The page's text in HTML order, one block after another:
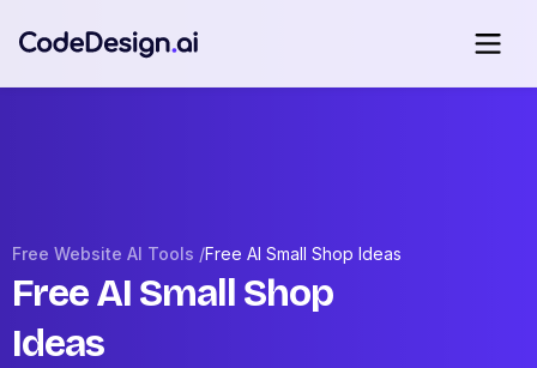
Free Website AI Tools /Free AI Small Shop Ideas
Free AI Small Shop
Ideas